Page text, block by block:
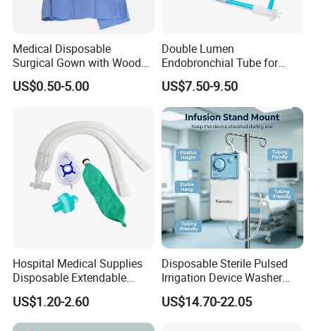
Medical Disposable
Surgical Gown with Wood
Pulp Spunlace Nonwoven
Fabric
US$0.50-5.00
Double Lumen
Endobronchial Tube for
Thoracic Surgery One Lung
Ventilation OEM
Manufacturer China
US$7.50-9.50
Hospital Medical Supplies
Disposable Extendable
Anesthesia Circuit with Save
Storage Space
US$1.20-2.60
Disposable Sterile Pulsed
Irrigation Device Washer
Surgical Wound Restorer
Medical Instrument
US$14.70-22.05